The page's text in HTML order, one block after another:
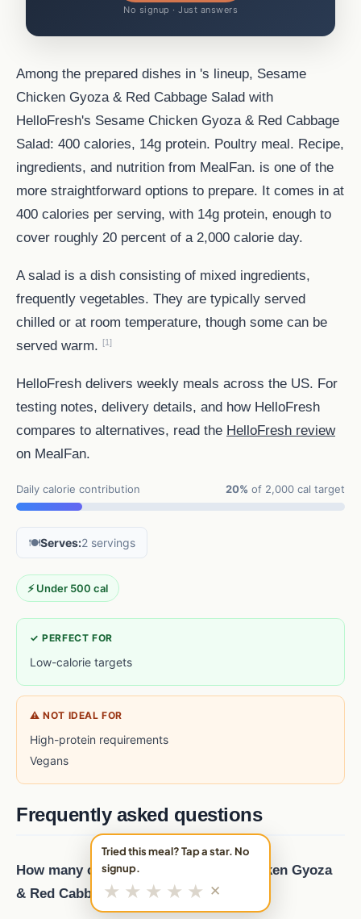
No signup · Just answers
Among the prepared dishes in 's lineup, Sesame
Chicken Gyoza & Red Cabbage Salad with
HelloFresh's Sesame Chicken Gyoza & Red Cabbage
Salad: 400 calories, 14g protein. Poultry meal. Recipe,
ingredients, and nutrition from MealFan. is one of the
more straightforward options to prepare. It comes in at
400 calories per serving, with 14g protein, enough to
cover roughly 20 percent of a 2,000 calorie day.
A salad is a dish consisting of mixed ingredients,
frequently vegetables. They are typically served
chilled or at room temperature, though some can be
served warm. [1]
HelloFresh delivers weekly meals across the US. For
testing notes, delivery details, and how HelloFresh
compares to alternatives, read the HelloFresh review
on MealFan.
Daily calorie contribution 20% of 2,000 cal target
🍽️Serves:2 servings
⚡ Under 500 cal
✓ PERFECT FOR
Low-calorie targets
⚠ NOT IDEAL FOR
High-protein requirements
Vegans
Frequently asked questions
How many calories are in Sesame Chicken Gyoza
& Red Cabbage Salad?
Tried this meal? Tap a star. No
signup.
★ ★ ★ ★ ★ ✕